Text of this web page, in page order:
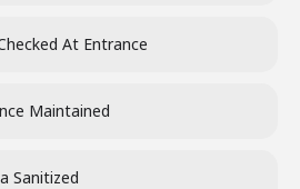
At Entrance
Maintained
Sanitized